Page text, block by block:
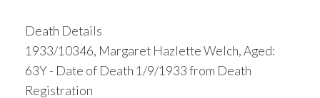
Death Details
1933/10346, Margaret Hazlette Welch, Aged:
63Y - Date of Death 1/9/1933 from Death
Registration